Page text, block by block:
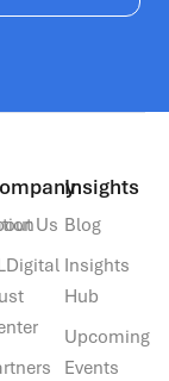
Us
Insights
Blog
Insights
Hub
Upcoming
Events